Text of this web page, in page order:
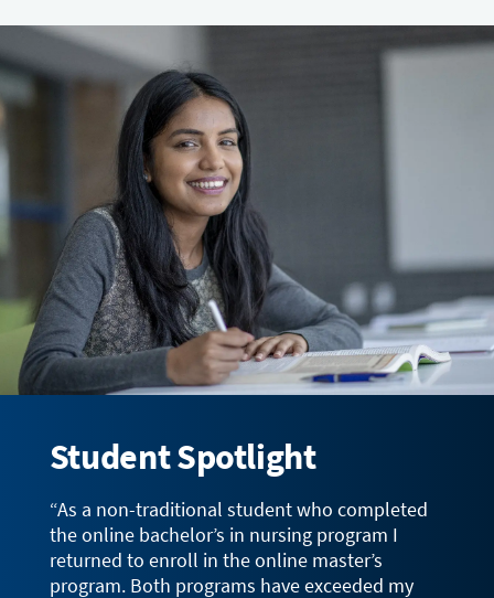
Student Spotlight
“As a non-traditional student who completed
the online bachelor’s in nursing program I
returned to enroll in the online master’s
program. Both programs have exceeded my